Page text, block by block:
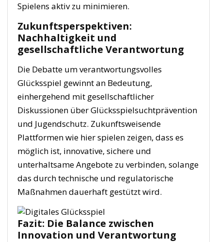
Spielens aktiv zu minimieren.
Zukunftsperspektiven:
Nachhaltigkeit und
gesellschaftliche Verantwortung
Die Debatte um verantwortungsvolles
Glücksspiel gewinnt an Bedeutung,
einhergehend mit gesellschaftlicher
Diskussionen über Glücksspielsuchtprävention
und Jugendschutz. Zukunftsweisende
Plattformen wie hier spielen zeigen, dass es
möglich ist, innovative, sichere und
unterhaltsame Angebote zu verbinden, solange
das durch technische und regulatorische
Maßnahmen dauerhaft gestützt wird.
Fazit: Die Balance zwischen
Innovation und Verantwortung